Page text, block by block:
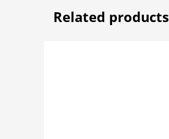
Related products